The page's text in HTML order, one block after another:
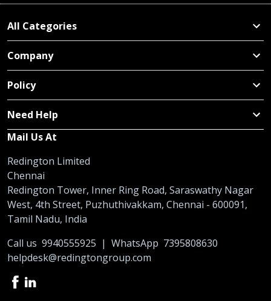
All Categories
Company
Policy
Need Help
Mail Us At
Redington Limited
Chennai
Redington Tower, Inner Ring Road, Saraswathy Nagar
West, 4th Street, Puzhuthivakkam, Chennai - 600091,
Tamil Nadu, India
Call us 9940555925 | WhatsApp 7395808630
helpdesk@redingtongroup.com